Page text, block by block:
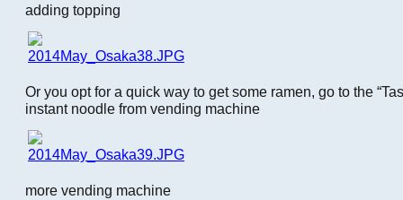
adding topping
Or you opt for a quick way to get some ramen, go to the
instant noodle from vending machine
more vending machine